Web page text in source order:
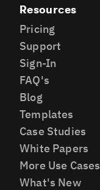
Resources
Pricing
Support
Sign-In
FAQ's
Blog
Templates
Case Studies
White Papers
More Use Cases
What's New